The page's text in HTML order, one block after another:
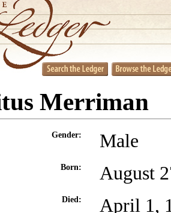
Merriman
Gender: Male
Born: August
Died: April 1,